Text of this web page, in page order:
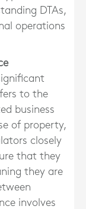
DTAs,
operations
to the
business
of property,
closely
that they
they are
involves